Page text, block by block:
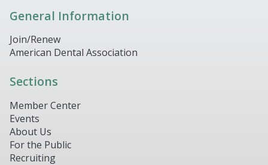
General Information
Join/Renew
American Dental Association
Sections
Member Center
Events
About Us
For the Public
Recruiting